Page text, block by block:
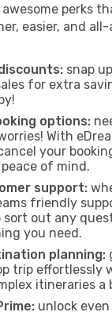
perks
easier, and
snap
for extra
options:
With
your
of mind.
support:
friendly
sort out any
you need.
planning:
trip effortlessly
itineraries a
unlock